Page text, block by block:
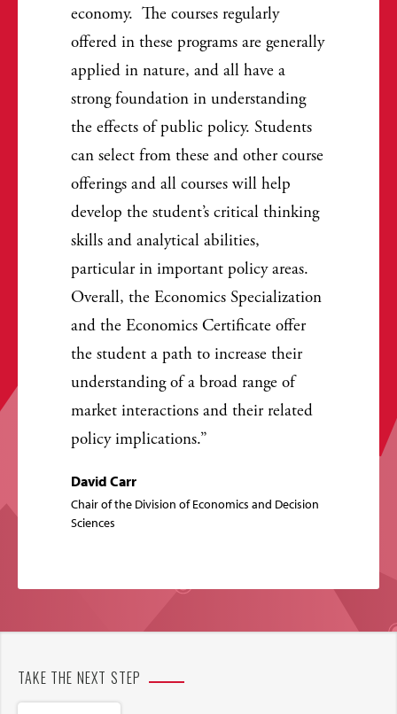
economy. The courses regularly
offered in these programs are generally
applied in nature, and all have a
strong foundation in understanding
the effects of public policy. Students
can select from these and other course
offerings and all courses will help
develop the student’s critical thinking
skills and analytical abilities,
particular in important policy areas.
Overall, the Economics Specialization
and the Economics Certificate offer
the student a path to increase their
understanding of a broad range of
market interactions and their related
policy implications.
David Carr
Chair of the Division of Economics and Decision
Sciences
TAKE THE NEXT STEP